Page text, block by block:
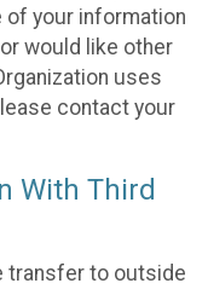
your information
would like other
uses
contact your
With Third
transfer to outside